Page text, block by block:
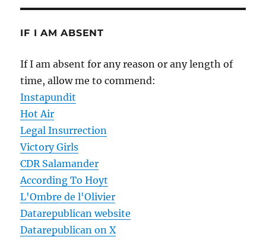
IF I AM ABSENT
If I am absent for any reason or any length of
time, allow me to commend:
Instapundit
Hot Air
Legal Insurrection
Victory Girls
CDR Salamander
According To Hoyt
L'Ombre de l'Olivier
Datarepublican website
Datarepublican on X